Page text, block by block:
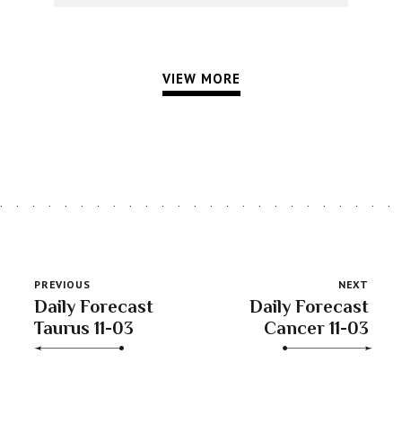
VIEW MORE
PREVIOUS
Daily Forecast
Taurus 11-03
NEXT
Daily Forecast
Cancer 11-03